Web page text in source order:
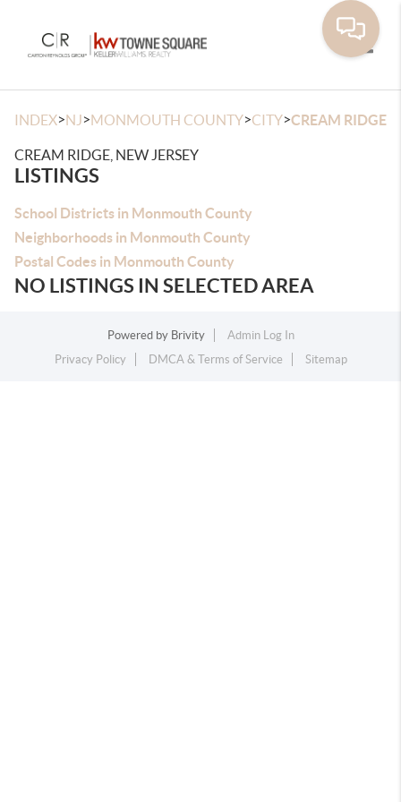
INDEX>NJ>MONMOUTH COUNTY>CITY>CREAM RIDGE
CREAM RIDGE, NEW JERSEY
LISTINGS
School Districts in Monmouth County
Neighborhoods in Monmouth County
Postal Codes in Monmouth County
NO LISTINGS IN SELECTED AREA
Powered by Brivity
Admin Log In
Privacy Policy
DMCA & Terms of Service Sitemap